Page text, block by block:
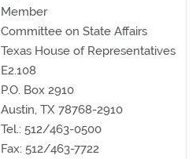
Member
Committee on State Affairs
Texas House of Representatives
E2.108
P.O. Box 2910
Austin, TX 78768-2910
Tel.: 512/463-0500
Fax: 512/463-7722